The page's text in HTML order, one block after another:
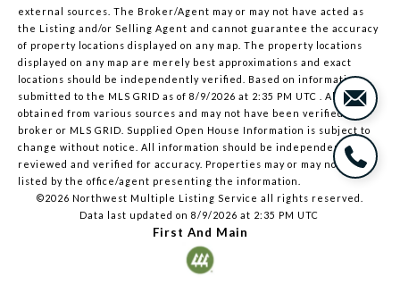
external sources. The Broker/Agent may or may not have acted as
the Listing and/or Selling Agent and cannot guarantee the accuracy
of property locations displayed on any map. The property locations
displayed on any map are merely best approximations and exact
locations should be independently verified. Based on information
submitted to the MLS GRID as of 8/9/2026 at 2:35 PM UTC . All data is
obtained from various sources and may not have been verified by
broker or MLS GRID. Supplied Open House Information is subject to
change without notice. All information should be independently
reviewed and verified for accuracy. Properties may or may not be
listed by the office/agent presenting the information.
©2026 Northwest Multiple Listing Service all rights reserved.
Data last updated on 8/9/2026 at 2:35 PM UTC
First And Main